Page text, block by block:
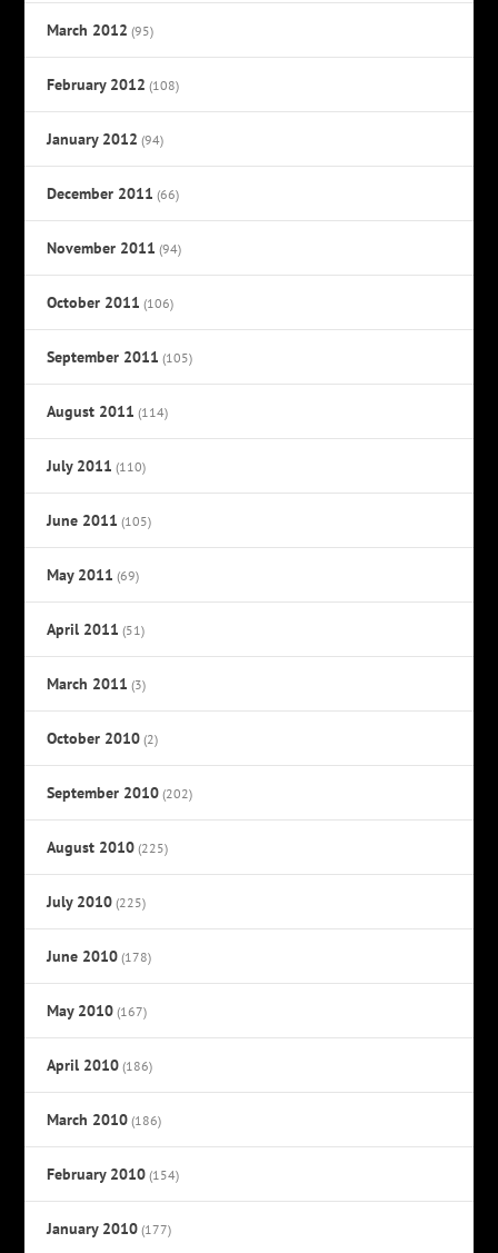
March 2012 (95)
February 2012 (108)
January 2012 (94)
December 2011 (66)
November 2011 (94)
October 2011 (106)
September 2011 (105)
August 2011 (114)
July 2011 (110)
June 2011 (105)
May 2011 (69)
April 2011 (51)
March 2011 (3)
October 2010 (2)
September 2010 (202)
August 2010 (225)
July 2010 (225)
June 2010 (178)
May 2010 (167)
April 2010 (186)
March 2010 (186)
February 2010 (154)
January 2010 (177)